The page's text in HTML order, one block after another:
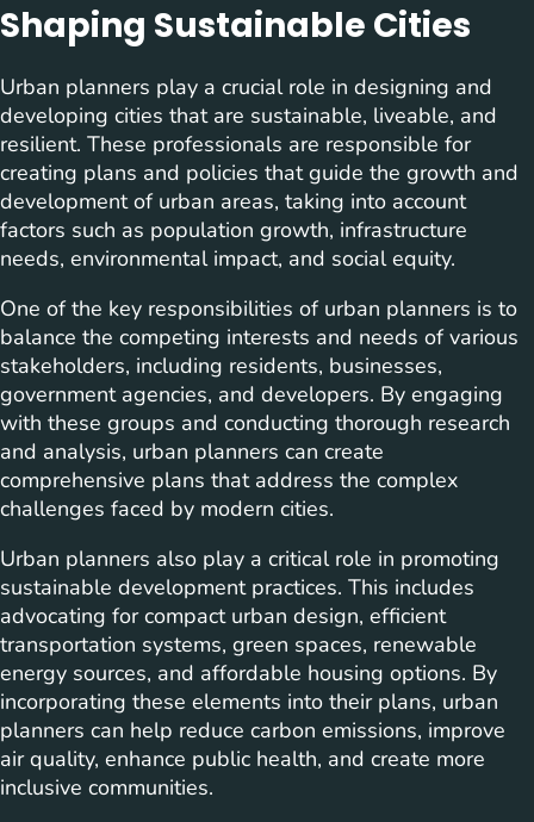
Shaping Sustainable Cities
Urban planners play a crucial role in designing and
developing cities that are sustainable, liveable, and
resilient. These professionals are responsible for
creating plans and policies that guide the growth and
development of urban areas, taking into account
factors such as population growth, infrastructure
needs, environmental impact, and social equity.
One of the key responsibilities of urban planners is to
balance the competing interests and needs of various
stakeholders, including residents, businesses,
government agencies, and developers. By engaging
with these groups and conducting thorough research
and analysis, urban planners can create
comprehensive plans that address the complex
challenges faced by modern cities.
Urban planners also play a critical role in promoting
sustainable development practices. This includes
advocating for compact urban design, efficient
transportation systems, green spaces, renewable
energy sources, and affordable housing options. By
incorporating these elements into their plans, urban
planners can help reduce carbon emissions, improve
air quality, enhance public health, and create more
inclusive communities.